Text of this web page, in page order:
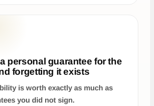
personal guarantee for the
forgetting it exists
is worth exactly as much as
you did not sign.